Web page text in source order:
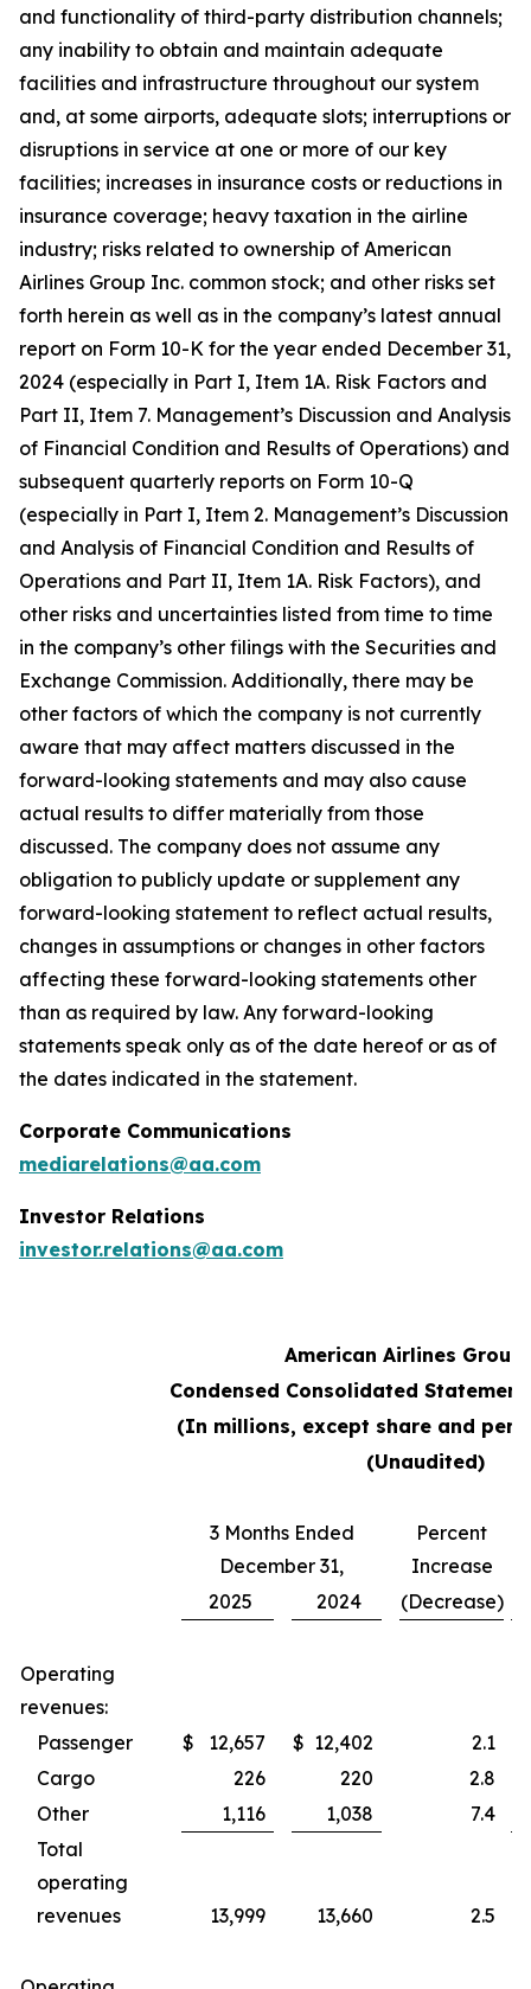
and functionality of third-party distribution channels;
any inability to obtain and maintain adequate
facilities and infrastructure throughout our system
and, at some airports, adequate slots; interruptions or
disruptions in service at one or more of our key
facilities; increases in insurance costs or reductions in
insurance coverage; heavy taxation in the airline
industry; risks related to ownership of American
Airlines Group Inc. common stock; and other risks set
forth herein as well as in the company’s latest annual
report on Form 10-K for the year ended December 31,
2024 (especially in Part I, Item 1A. Risk Factors and
Part II, Item 7. Management’s Discussion and Analysis
of Financial Condition and Results of Operations) and
subsequent quarterly reports on Form 10-Q
(especially in Part I, Item 2. Management’s Discussion
and Analysis of Financial Condition and Results of
Operations and Part II, Item 1A. Risk Factors), and
other risks and uncertainties listed from time to time
in the company’s other filings with the Securities and
Exchange Commission. Additionally, there may be
other factors of which the company is not currently
aware that may affect matters discussed in the
forward-looking statements and may also cause
actual results to differ materially from those
discussed. The company does not assume any
obligation to publicly update or supplement any
forward-looking statement to reflect actual results,
changes in assumptions or changes in other factors
affecting these forward-looking statements other
than as required by law. Any forward-looking
statements speak only as of the date hereof or as of
the dates indicated in the statement.
Corporate Communications
mediarelations@aa.com
Investor Relations
investor.relations@aa.com
American Airlines Group
Condensed Consolidated
(In millions, except share and per
(Unaudited)
3 Months Ended
December 31,
Percent
Increase
2025
2024 (Decrease)
Operating
revenues:
Passenger
$ 12,657 $ 12,402 2.1
Cargo
226 220
2.8
Other
1,116 1,038
7.4
Total
operating
revenues
13,999 13,660 2.5